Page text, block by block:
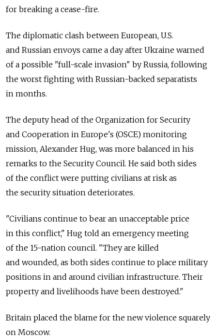
for breaking a cease-fire.
The diplomatic clash between European, U.S.
and Russian envoys came a day after Ukraine warned
of a possible "full-scale invasion" by Russia, following
the worst fighting with Russian-backed separatists
in months.
The deputy head of the Organization for Security
and Cooperation in Europe's (OSCE) monitoring
mission, Alexander Hug, was more balanced in his
remarks to the Security Council. He said both sides
of the conflict were putting civilians at risk as
the security situation deteriorates.
"Civilians continue to bear an unacceptable price
in this conflict," Hug told an emergency meeting
of the 15-nation council. "They are killed
and wounded, as both sides continue to place military
positions in and around civilian infrastructure. Their
property and livelihoods have been destroyed."
Britain placed the blame for the new violence squarely
on Moscow.